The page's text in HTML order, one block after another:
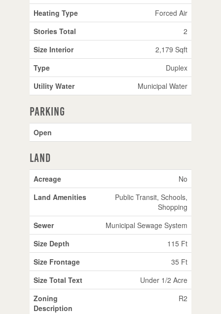
Heating Type
Forced Air
Stories Total
2
Size Interior
2,179 Sqft
Type
Duplex
Utility Water
Municipal Water
Parking
Open
Land
Acreage
No
Land Amenities
Public Transit, Schools,
Shopping
Sewer
Municipal Sewage System
Size Depth
115 Ft
Size Frontage
35 Ft
Size Total Text
Under 1/2 Acre
Zoning
Description
R2